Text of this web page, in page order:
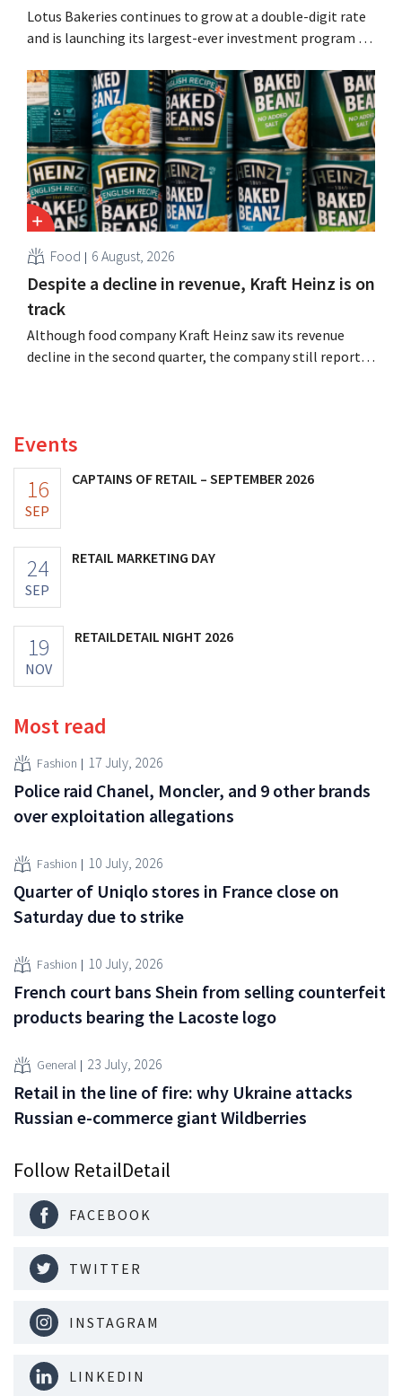
Lotus Bakeries continues to grow at a double-digit rate
and is launching its largest-ever investment program to
seize this momentum.”
Food 6 August, 2026
Despite a decline in revenue, Kraft Heinz is on
track
Although food company Kraft Heinz saw its revenue
decline in the second quarter, the company still reports
Events
16
SEP
CAPTAINS OF RETAIL – SEPTEMBER 2026
24
SEP
RETAIL MARKETING DAY
19
NOV
RETAILDETAIL NIGHT 2026
Most read
Fashion 17 July, 2026
Police raid Chanel, Moncler, and 9 other brands
over exploitation allegations
Fashion 10 July, 2026
Quarter of Uniqlo stores in France close on
Saturday due to strike
Fashion 10 July, 2026
French court bans Shein from selling counterfeit
products bearing the Lacoste logo
General 23 July, 2026
Retail in the line of fire: why Ukraine attacks
Russian e-commerce giant Wildberries
Follow RetailDetail
FACEBOOK
TWITTER
INSTAGRAM
LINKEDIN